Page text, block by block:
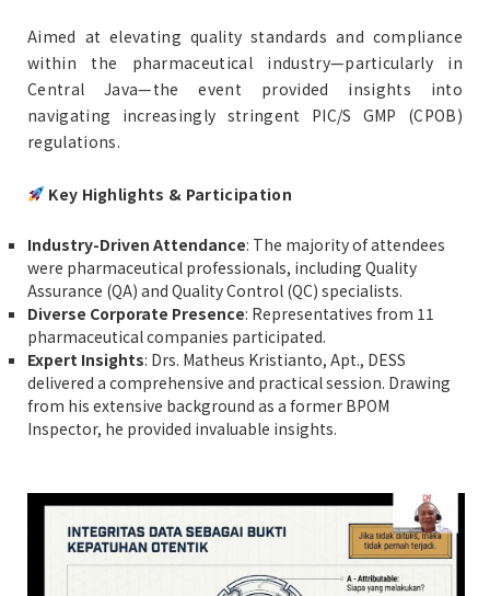
Aimed at elevating quality standards and compliance
within the pharmaceutical industry—particularly in
Central Java—the event provided insights into
navigating increasingly stringent PIC/S GMP (CPOB)
regulations.
Key Highlights & Participation
Industry-Driven Attendance: The majority of attendees
were pharmaceutical professionals, including Quality
Assurance (QA) and Quality Control (QC) specialists.
Diverse Corporate Presence: Representatives from 11
pharmaceutical companies participated.
Expert Insights: Drs. Matheus Kristianto, Apt., DESS
delivered a comprehensive and practical session. Drawing
from his extensive background as a former BPOM
Inspector, he provided invaluable insights.